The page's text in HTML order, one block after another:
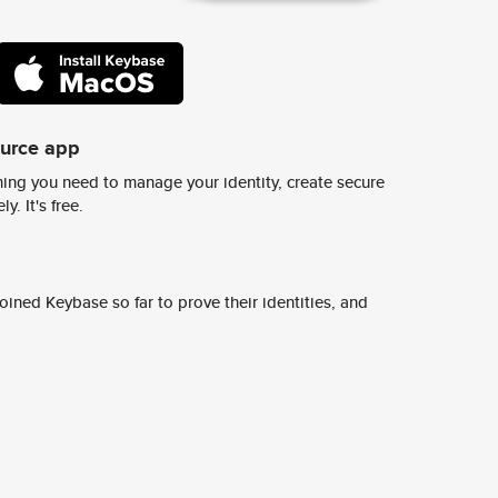
app
you need to manage your identity, create secure
It's free.
Keybase so far to prove their identities, and